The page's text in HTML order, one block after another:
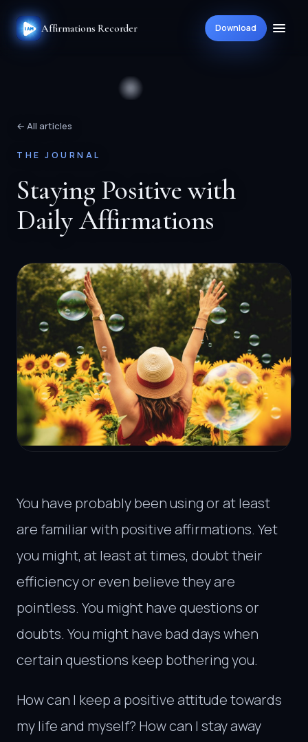
Affirmations Recorder Download
← All articles
THE JOURNAL
Staying Positive with
Daily Affirmations
You have probably been using or at least
are familiar with positive affirmations. Yet
you might, at least at times, doubt their
efficiency or even believe they are
pointless. You might have questions or
doubts. You might have bad days when
certain questions keep bothering you.
How can I keep a positive attitude towards
my life and myself? How can I stay away